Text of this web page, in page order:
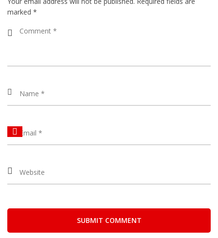
marked *
SUBMIT COMMENT